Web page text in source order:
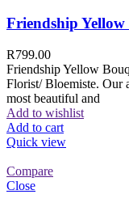
Friendship
R799.00
Friendship Yellow
Florist/ Bloemiste. Our
most beautiful and
Add to wishlist
Add to cart
Quick view
Compare
Close